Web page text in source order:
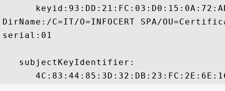
DirName:/C=IT/O=INFOCERT SPA/
serial:01
   subjectKeyIdentifier: